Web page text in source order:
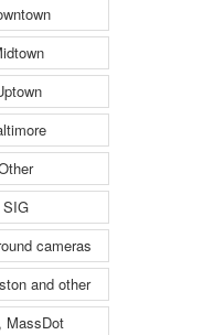
cameras
and other
MassDot